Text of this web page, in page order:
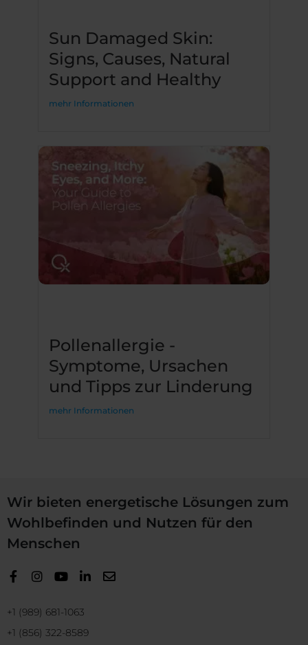
Sun Damaged Skin:
Signs, Causes, Natural
Support and Healthy
mehr Informationen
Pollenallergie -
Symptome, Ursachen
und Tipps zur Linderung
mehr Informationen
Wir bieten energetische Lösungen zum
Wohlbefinden und Nutzen für den
Menschen
+1 (989) 681-1063
+1 (856) 322-8589